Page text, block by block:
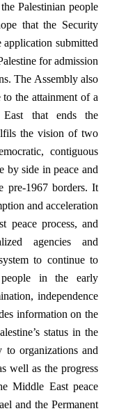
Palestinian people
that the Security
submitted
for admission
The Assembly also
the attainment of a
that ends the
the vision of two
contiguous
by side in peace and
pre-1967 borders. It
and acceleration
peace process, and
agencies and
to continue to
in the early
independence
information on the
status in the
organizations and
well as the progress
Middle East peace
and the Permanent